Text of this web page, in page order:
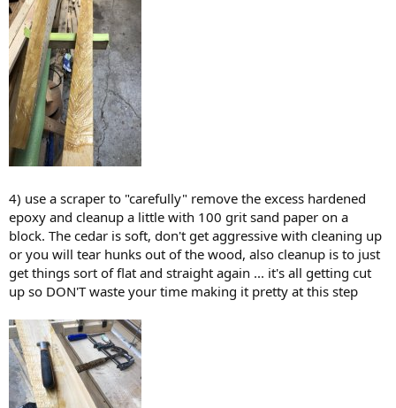
4) use a scraper to "carefully" remove the excess hardened
epoxy and cleanup a little with 100 grit sand paper on a
block. The cedar is soft, don't get aggressive with cleaning up
or you will tear hunks out of the wood, also cleanup is to just
get things sort of flat and straight again ... it's all getting cut
up so DON'T waste your time making it pretty at this step